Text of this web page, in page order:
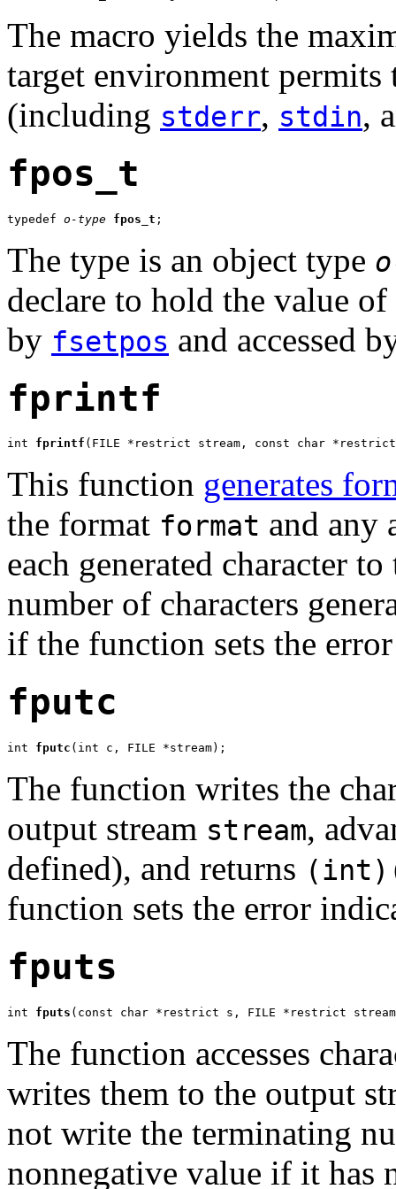
The macro yields the
target environment
(including stderr, stdin,
fpos_t
typedef o-type fpos_t ;
The type is an object type
declare to hold the value
by fsetpos and accessed
fprintf
int fprintf (FILE *restrict stream, const char
This function generates
the format format and any
each generated character
number of characters
if the function sets the
fputc
int fputc (int c, FILE *stream);
The function writes the
output stream stream,
defined), and returns
function sets the error
fputs
int fputs (const char *restrict s, FILE *restrict
The function accesses
writes them to the output
not write the terminating
nonnegative value if it has